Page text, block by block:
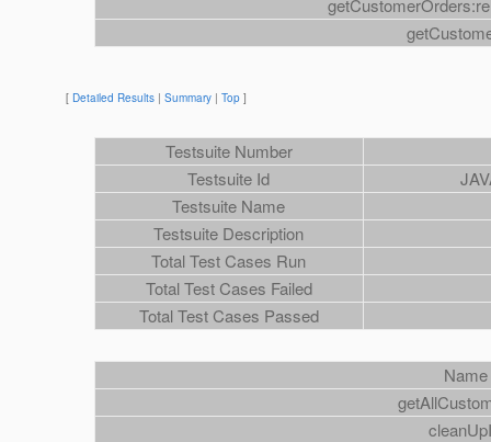
[ Detailed Results | Summary | Top ]
Testsuite Number
Testsuite Id
Testsuite Name
Testsuite Description
Total Test Cases Run
Total Test Cases Failed
Total Test Cases Passed
Name